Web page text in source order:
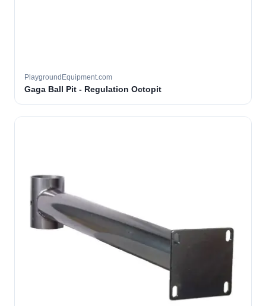
PlaygroundEquipment.com
Gaga Ball Pit - Regulation Octopit